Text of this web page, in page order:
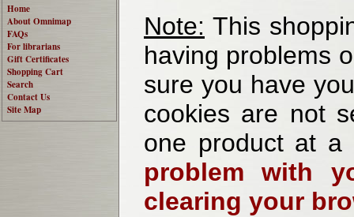
Home
About Omnimap
FAQs
For librarians
Gift Certificates
Shopping Cart
Search
Contact Us
Site Map
Note: This
having problems
sure you have
cookies are not
one product at
problem with
clearing your